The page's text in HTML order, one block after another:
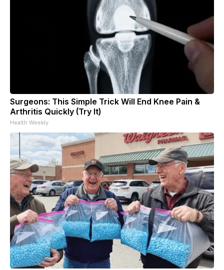
Surgeons: This Simple Trick Will End Knee Pain &
Arthritis Quickly (Try It)
Health Weekly